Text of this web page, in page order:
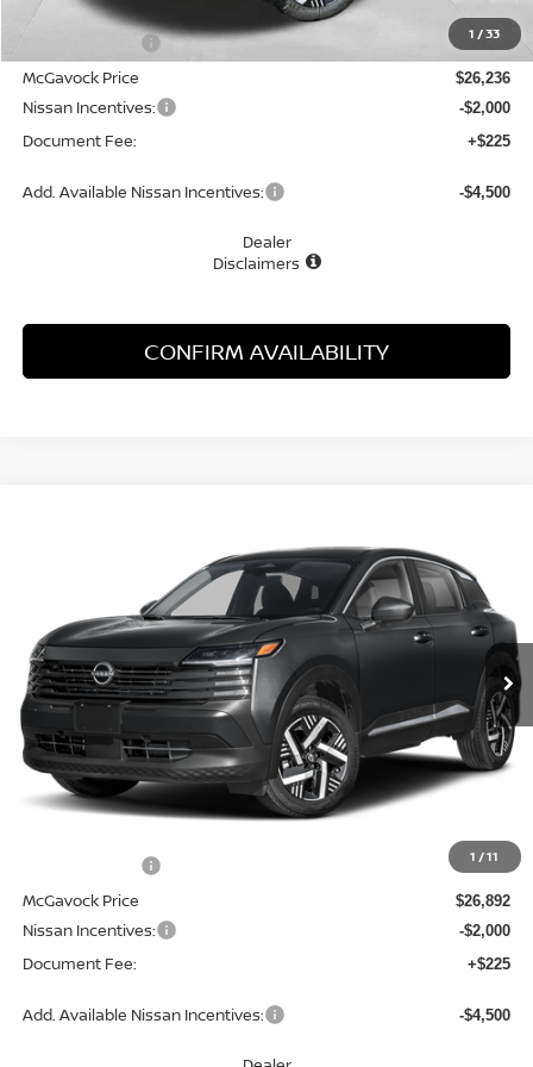
1 /33
MSRP:
-$1,209
McGavock Price $26,236
Nissan Incentives: -$2,000
Document Fee: +$225
Add. Available Nissan Incentives: -$4,500
Dealer
Disclaimers
CONFIRM AVAILABILITY
1 /11
Price Drop
3N8AP6CE0TL382567 Stock: 47622KI Model:21316
In Stock Int.
$25,117
MCGAVOCK PRICE
Less
-$1,308
McGavock Price $26,892
Nissan Incentives: -$2,000
Document Fee: +$225
Add. Available Nissan Incentives: -$4,500